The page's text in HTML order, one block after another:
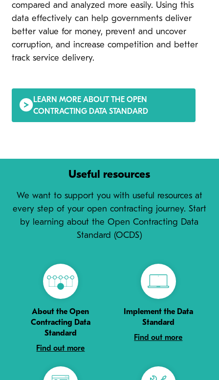
compared and analyzed more easily. Using this
data effectively can help governments deliver
better value for money, prevent and uncover
corruption, and increase competition and better
track service delivery.
LEARN MORE ABOUT THE OPEN
CONTRACTING DATA STANDARD
Useful resources
We want to support you with useful resources at
every step of your open contracting journey. Start
by learning about the Open Contracting Data
Standard (OCDS)
About the Open
Contracting Data
Standard
Find out more
Implement the Data
Standard
Find out more